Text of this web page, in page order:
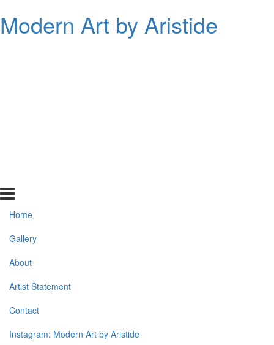
Modern Art by Aristide
Home
Gallery
About
Artist Statement
Contact
Instagram: Modern Art by Aristide